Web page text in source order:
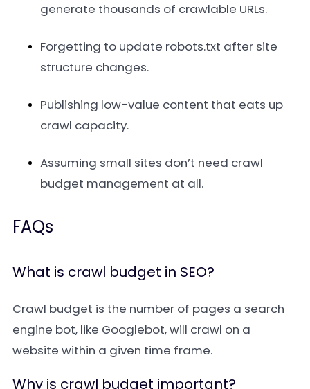
generate thousands of crawlable URLs.
Forgetting to update robots.txt after site
structure changes.
Publishing low-value content that eats up
crawl capacity.
Assuming small sites don’t need crawl
budget management at all.
FAQs
What is crawl budget in SEO?
Crawl budget is the number of pages a search
engine bot, like Googlebot, will crawl on a
website within a given time frame.
Why is crawl budget important?